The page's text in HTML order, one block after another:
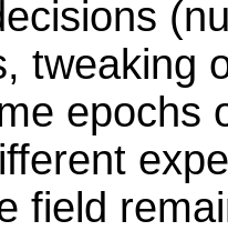
tweaking
epochs
field